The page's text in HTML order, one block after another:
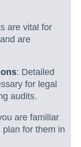
are vital for
are
: Detailed
for legal
audits.
are familiar
for them in